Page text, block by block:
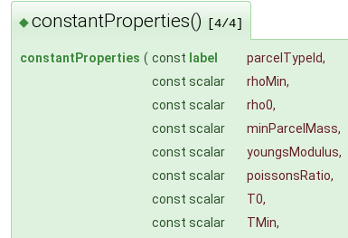
◆constantProperties() [4/4]
constantProperties ( const label parcelTypeId,
const scalar
rhoMin,
const scalar
rho0,
const scalar
minParcelMass,
const scalar
youngsModulus,
const scalar
poissonsRatio,
const scalar
T0,
const scalar
TMin,